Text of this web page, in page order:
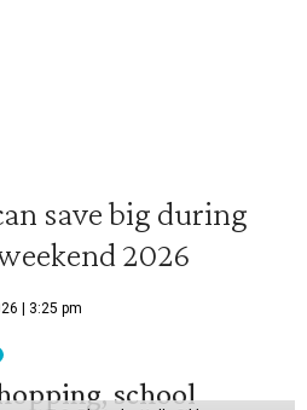
save big during
2026
| 3:25 pm